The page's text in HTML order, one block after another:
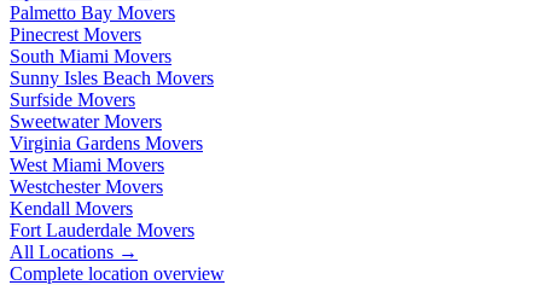
Palmetto Bay Movers
Pinecrest Movers
South Miami Movers
Sunny Isles Beach Movers
Surfside Movers
Sweetwater Movers
Virginia Gardens Movers
West Miami Movers
Westchester Movers
Kendall Movers
Fort Lauderdale Movers
All Locations →
Complete location overview